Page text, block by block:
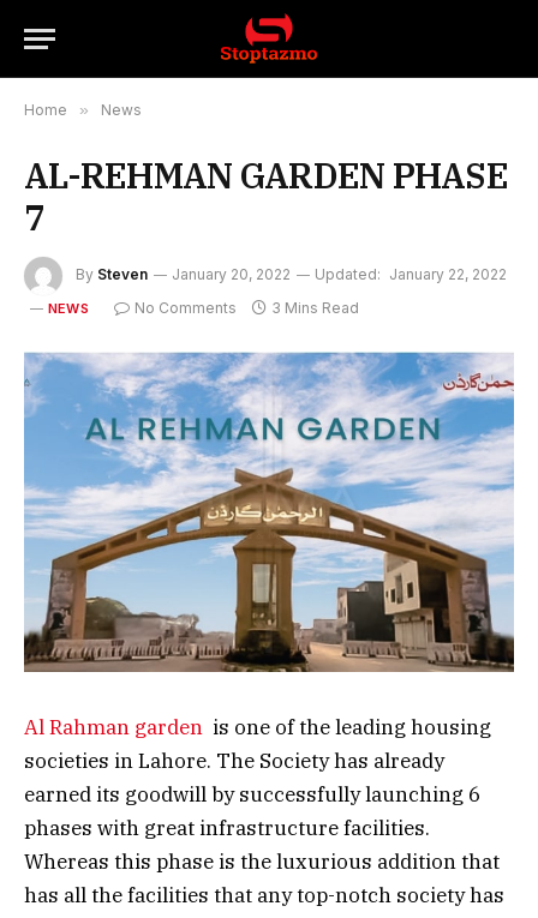
Home » News
AL-REHMAN GARDEN PHASE
7
By Steven January 20, 2022 Updated: January 22, 2022
NEWS No Comments 3 Mins Read
Al Rahman garden is one of the leading housing
societies in Lahore. The Society has already
earned its goodwill by successfully launching 6
phases with great infrastructure facilities.
Whereas this phase is the luxurious addition that
has all the facilities that any top-notch society has